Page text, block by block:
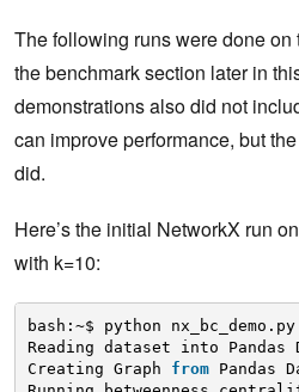
The following runs were done on
the benchmark section later in
demonstrations also did not
can improve performance, but
did.
Here’s the initial NetworkX run
with k=10:
bash:~$ python nx_bc_demo.py
Reading dataset into
Creating Graph from
Pandas